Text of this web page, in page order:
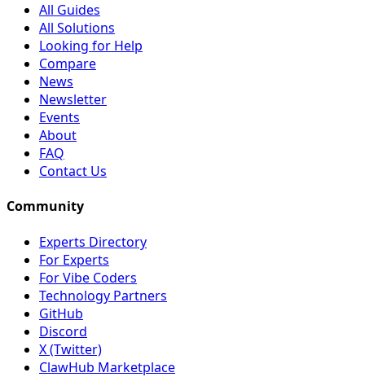
All Guides
All Solutions
Looking for Help
Compare
News
Newsletter
Events
About
FAQ
Contact Us
Community
Experts Directory
For Experts
For Vibe Coders
Technology Partners
GitHub
Discord
X (Twitter)
ClawHub Marketplace